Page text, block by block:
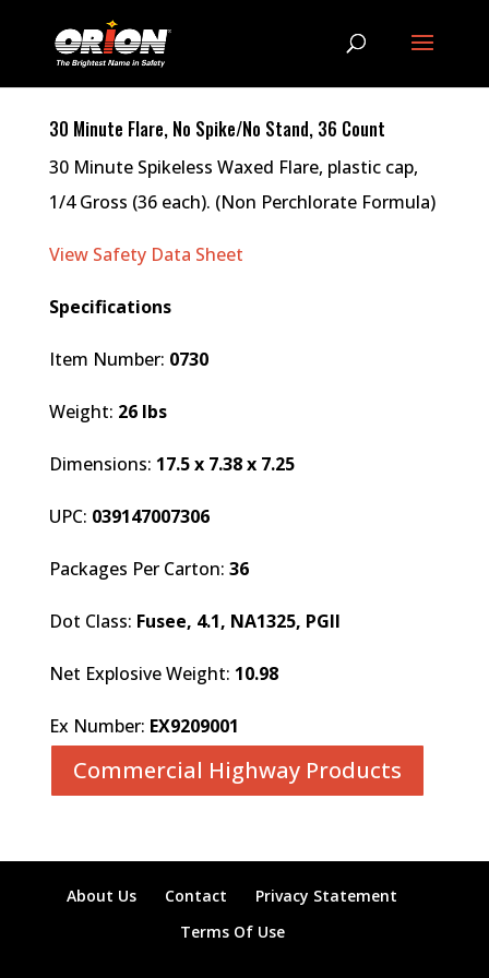
30 Minute Flare, No Spike/No Stand, 36 Count
30 Minute Spikeless Waxed Flare, plastic cap,
1/4 Gross (36 each). (Non Perchlorate Formula)
View Safety Data Sheet
Specifications
Item Number: 0730
Weight: 26 lbs
Dimensions: 17.5 x 7.38 x 7.25
UPC: 039147007306
Packages Per Carton: 36
Dot Class: Fusee, 4.1, NA1325, PGII
Net Explosive Weight: 10.98
Ex Number: EX9209001
Commercial Highway Products
About Us Contact
Privacy Statement
Terms Of Use